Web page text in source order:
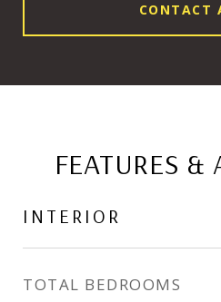
CONTACT
FEATURES
INTERIOR
TOTAL BEDROOMS